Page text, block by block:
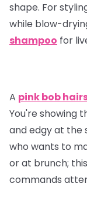
shape. For
while blow-
shampoo for
A pink bob
You're showing
and edgy at the
who wants to
or at brunch;
commands